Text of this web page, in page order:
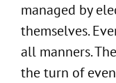
managed by
themselves.
all manners.
the turn of